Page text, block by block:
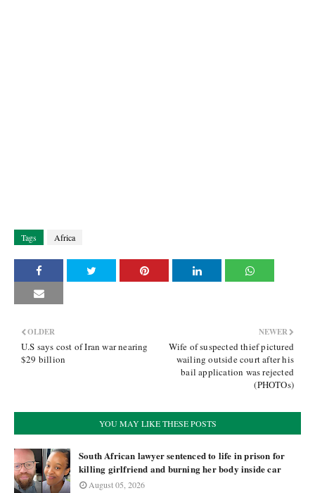
Tags Africa
NEWER
Wife of suspected thief pictured
wailing outside court after his
bail application was rejected
(PHOTOs)
OLDER
U.S says cost of Iran war nearing
$29 billion
YOU MAY LIKE THESE POSTS
South African lawyer sentenced to life in prison for
killing girlfriend and burning her body inside car
August 05, 2026